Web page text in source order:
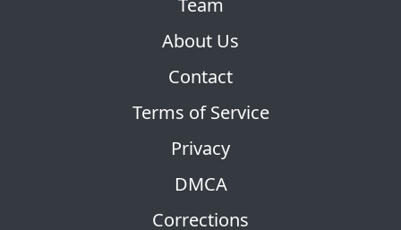
Team
About Us
Contact
Terms of Service
Privacy
DMCA
Corrections